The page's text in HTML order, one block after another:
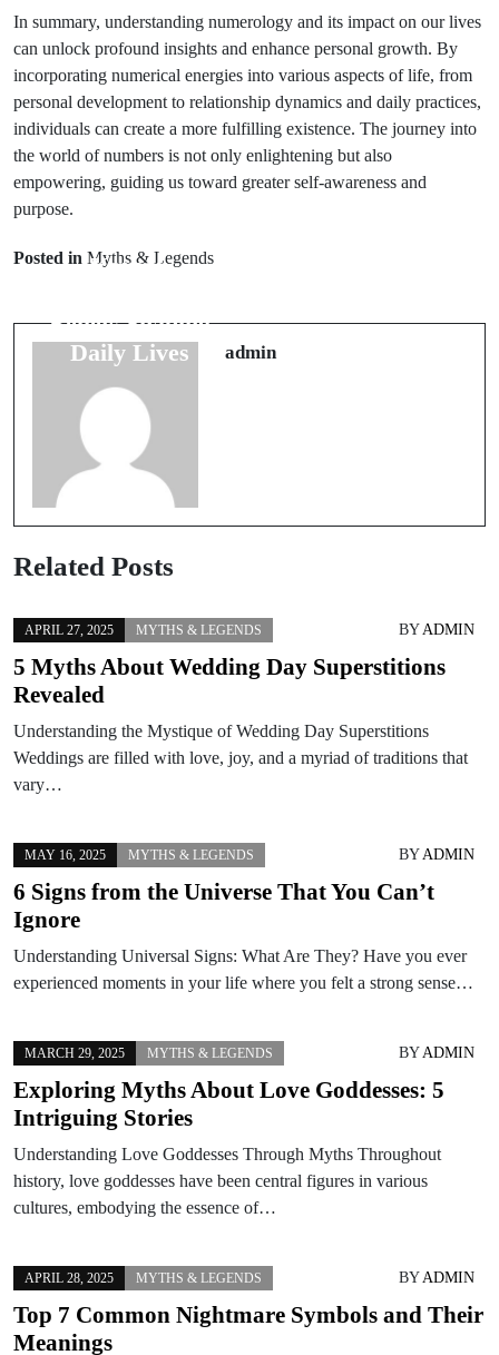
In summary, understanding numerology and its impact on our lives
can unlock profound insights and enhance personal growth. By
incorporating numerical energies into various aspects of life, from
personal development to relationship dynamics and daily practices,
individuals can create a more fulfilling existence. The journey into
the world of numbers is not only enlightening but also
empowering, guiding us toward greater self-awareness and
purpose.
Posted in Myths & Legends
Korean
Beliefs Shaping
Daily Lives
admin
Related Posts
APRIL 27, 2025 MYTHS & LEGENDS BYADMIN
5 Myths About Wedding Day Superstitions
Revealed
Understanding the Mystique of Wedding Day Superstitions
Weddings are filled with love, joy, and a myriad of traditions that
vary…
MAY 16, 2025 MYTHS & LEGENDS BYADMIN
6 Signs from the Universe That You Can’t
Ignore
Understanding Universal Signs: What Are They? Have you ever
experienced moments in your life where you felt a strong sense…
MARCH 29, 2025 MYTHS & LEGENDS BYADMIN
Exploring Myths About Love Goddesses: 5
Intriguing Stories
Understanding Love Goddesses Through Myths Throughout
history, love goddesses have been central figures in various
cultures, embodying the essence of…
APRIL 28, 2025 MYTHS & LEGENDS BYADMIN
Top 7 Common Nightmare Symbols and Their
Meanings